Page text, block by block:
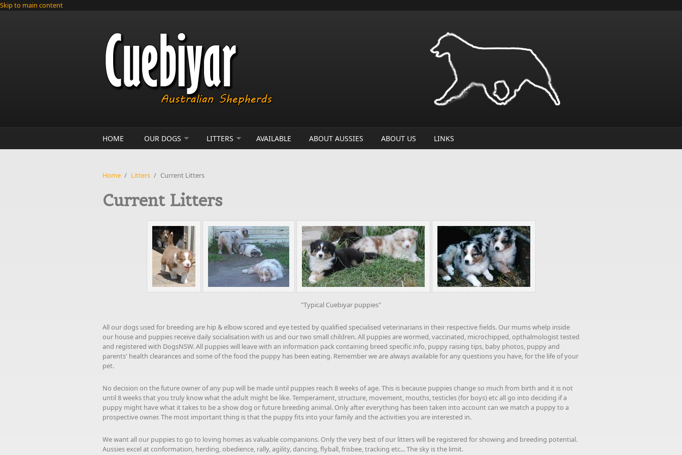
Skip to main content
HOME OUR DOGS LITTERS AVAILABLE ABOUT AUSSIES ABOUT US LINKS
Home / Litters / Current Litters
Current Litters
"Typical Cuebiyar puppies"
All our dogs used for breeding are hip & elbow scored and eye tested by qualified specialised veterinarians in their respective fields. Our mums whelp inside
our house and puppies receive daily socialisation with us and our two small children. All puppies are wormed, vaccinated, microchipped, opthalmologist tested
and registered with DogsNSW. All puppies will leave with an information pack containing breed specific info, puppy raising tips, baby photos, puppy and
parents' health clearances and some of the food the puppy has been eating. Remember we are always available for any questions you have, for the life of your
pet.
No decision on the future owner of any pup will be made until puppies reach 8 weeks of age. This is because puppies change so much from birth and it is not
until 8 weeks that you truly know what the adult might be like. Temperament, structure, movement, mouths, testicles (for boys) etc all go into deciding if a
puppy might have what it takes to be a show dog or future breeding animal. Only after everything has been taken into account can we match a puppy to a
prospective owner. The most important thing is that the puppy fits into your family and the activities you are interested in.
We want all our puppies to go to loving homes as valuable companions. Only the very best of our litters will be registered for showing and breeding potential.
Aussies excel at conformation, herding, obedience, rally, agility, dancing, flyball, frisbee, tracking etc... The sky is the limit.